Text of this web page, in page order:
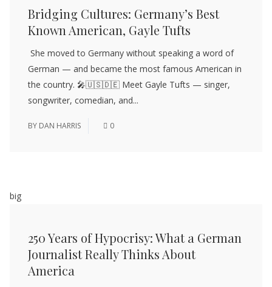
Bridging Cultures: Germany’s Best
Known American, Gayle Tufts
She moved to Germany without speaking a word of
German — and became the most famous American in
the country. 🎤🇺🇸🇩🇪 Meet Gayle Tufts — singer,
songwriter, comedian, and...
BY DAN HARRIS 0
big
250 Years of Hypocrisy: What a German
Journalist Really Thinks About
America